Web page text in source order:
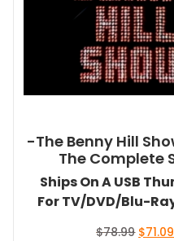
-The Benny Hill
The Complete
Ships On A USB
For TV/DVD/Blu-
$78.99 Original
$71.09